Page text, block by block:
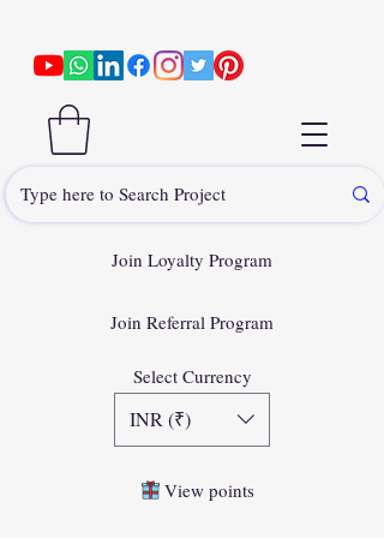
Join Loyalty Program
Join Referral Program
Select Currency
INR (₹)
View points